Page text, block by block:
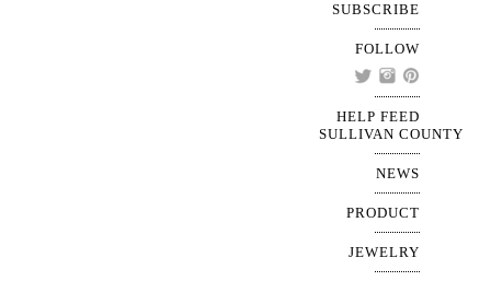
SUBSCRIBE
FOLLOW
HELP FEED
SULLIVAN COUNTY
NEWS
PRODUCT
JEWELRY